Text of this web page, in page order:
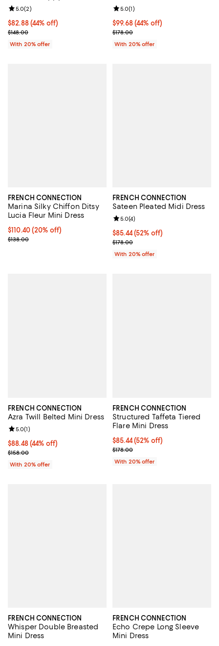
$82.88; 44% off; undefined;
$82.88(44% off)
Current sale price $103.60; Previous price $148.00;
$148.00
Review rating: 5.0 out of 5; 2 reviews;
5.0(2)
With 20% offer
$99.68; 44% off; undefined;
$99.68(44% off)
Current sale price $124.60;
$178.00
Review rating: 5.0 out of 5; 1
5.0(1)
With 20% offer
FRENCH CONNECTION
Marina Silky Chiffon Ditsy
Lucia Fleur Mini Dress
Current price $110.40; 20% off;
$110.40(20% off)
Previous price $138.00
$138.00
FRENCH CONNECTION
Sateen Pleated Midi Dress
$85.44; 52% off; undefined;
$85.44(52% off)
Current sale price $106.80;
$178.00
Review rating: 5.0 out of 5; 4
5.0(4)
With 20% offer
FRENCH CONNECTION
Azra Twill Belted Mini Dress
$88.48; 44% off; undefined;
$88.48(44% off)
Current sale price $110.60; Previous price $158.00;
$158.00
Review rating: 5.0 out of 5; 1 reviews;
5.0(1)
With 20% offer
FRENCH CONNECTION
Structured Taffeta Tiered
Flare Mini Dress
$85.44; 52% off; undefined;
$85.44(52% off)
Current sale price $106.80;
$178.00
With 20% offer
FRENCH CONNECTION
Whisper Double Breasted
Mini Dress
FRENCH CONNECTION
Echo Crepe Long Sleeve
Mini Dress